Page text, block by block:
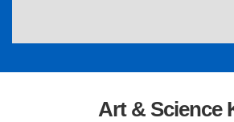
Art & Science